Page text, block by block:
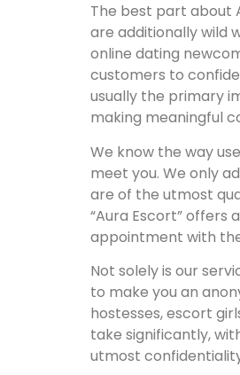
The best part about
are additionally wild
online dating
customers to
usually the primary
making meaningful
We know the way
meet you. We only
are of the utmost
“Aura Escort” offers
appointment with
Not solely is our
to make you an
hostesses, escort
take significantly,
utmost